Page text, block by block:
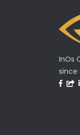
InOs
since